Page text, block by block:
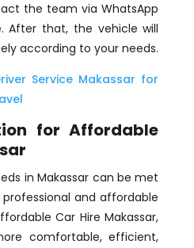
the team via WhatsApp
After that, the vehicle will
according to your needs.
Service Makassar for
for Affordable
in Makassar can be met
and affordable
Car Hire Makassar,
comfortable, efficient,